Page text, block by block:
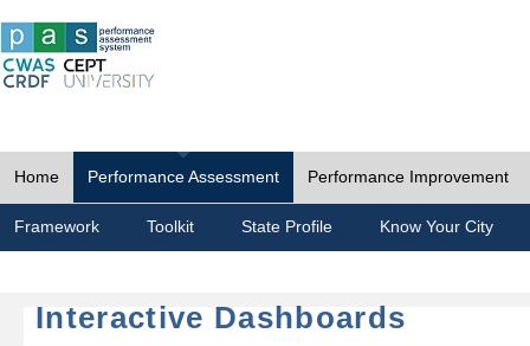
Home Performance Assessment Performance Improvement
Framework Toolkit State Profile Know Your City
Interactive Dashboards